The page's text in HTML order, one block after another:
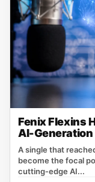
Fenix Flexins
AI-Generation
A single that
become the focal
cutting‑edge AI...